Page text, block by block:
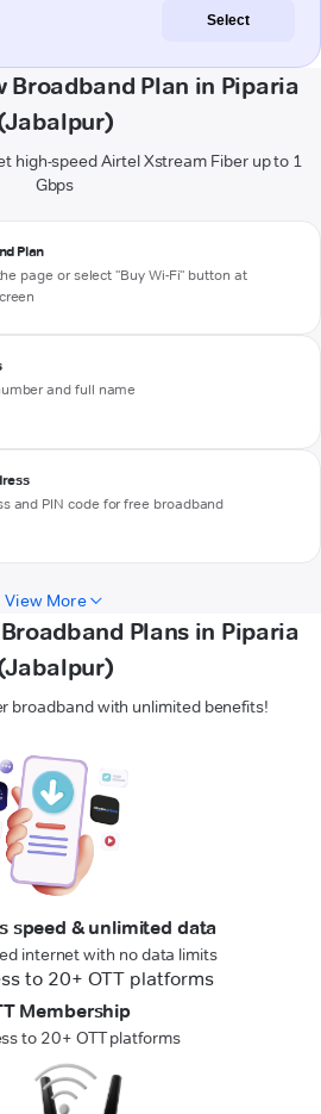
Select
Broadband Plan in Piparia
high-speed Airtel Xstream Fiber up to 1
Gbps
Plan
page or select "Buy Wi-Fi" button at
and full name
and PIN code for free broadband
View More
Plans in Piparia
broadband with unlimited benefits!
speed & unlimited data
internet with no data limits
Membership
to 20+ OTT platforms